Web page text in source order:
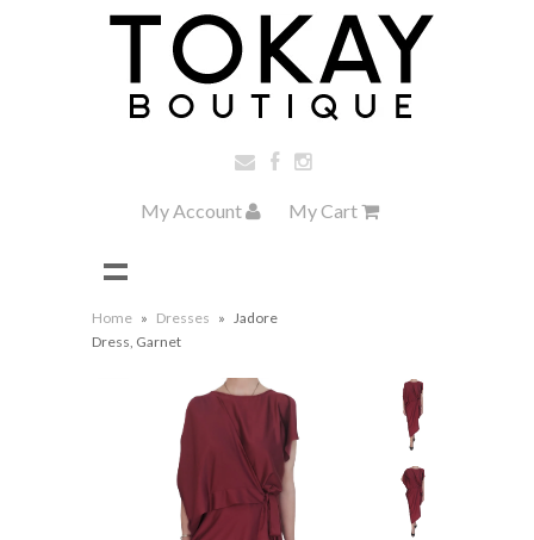
My Account My Cart
Home » Dresses » Jadore
Dress, Garnet